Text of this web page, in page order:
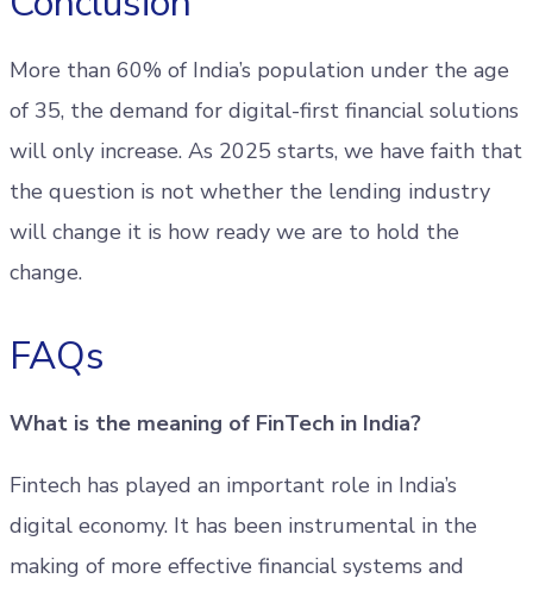
More than 60% of India’s population under the age
of 35, the demand for digital-first financial solutions
will only increase. As 2025 starts, we have faith that
the question is not whether the lending industry
will change it is how ready we are to hold the
change.
FAQs
What is the meaning of FinTech in India?
Fintech has played an important role in India’s
digital economy. It has been instrumental in the
making of more effective financial systems and